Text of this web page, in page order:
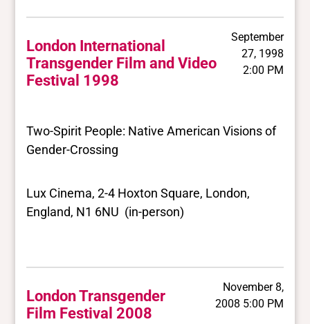
London International
Transgender Film and Video
Festival 1998
September
27, 1998
2:00 PM
Two-Spirit People: Native American Visions of
Gender-Crossing
Lux Cinema, 2-4 Hoxton Square, London,
England, N1 6NU (in-person)
London Transgender
Film Festival 2008
November 8,
2008 5:00 PM